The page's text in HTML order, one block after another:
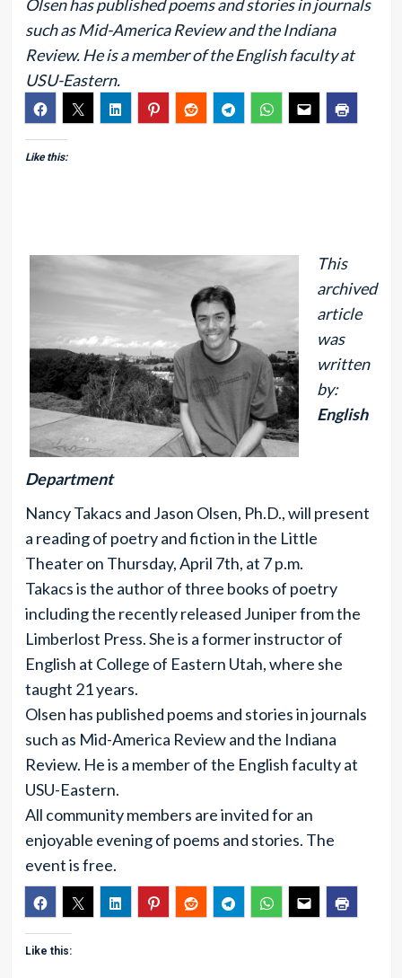
Olsen has published poems and stories in journals
such as Mid-America Review and the Indiana
Review. He is a member of the English faculty at
USU-Eastern.
Like this:
This
archived
article
was
written
by:
English
Department
Nancy Takacs and Jason Olsen, Ph.D., will present
a reading of poetry and fiction in the Little
Theater on Thursday, April 7th, at 7 p.m.
Takacs is the author of three books of poetry
including the recently released Juniper from the
Limberlost Press. She is a former instructor of
English at College of Eastern Utah, where she
taught 21 years.
Olsen has published poems and stories in journals
such as Mid-America Review and the Indiana
Review. He is a member of the English faculty at
USU-Eastern.
All community members are invited for an
enjoyable evening of poems and stories. The
event is free.
Like this: